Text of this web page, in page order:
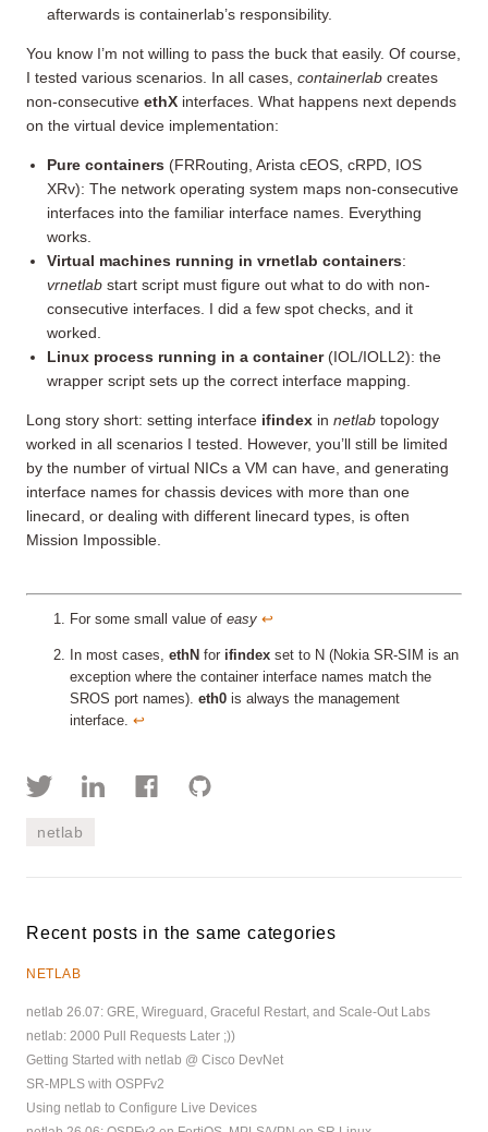
afterwards is containerlab’s responsibility.
You know I’m not willing to pass the buck that easily. Of course,
I tested various scenarios. In all cases, containerlab creates
non-consecutive ethX interfaces. What happens next depends
on the virtual device implementation:
Pure containers (FRRouting, Arista cEOS, cRPD, IOS
XRv): The network operating system maps non-consecutive
interfaces into the familiar interface names. Everything
works.
Virtual machines running in vrnetlab containers:
vrnetlab start script must figure out what to do with non-
consecutive interfaces. I did a few spot checks, and it
worked.
Linux process running in a container(IOL/IOLL2): the
wrapper script sets up the correct interface mapping.
Long story short: setting interface ifindex in netlab topology
worked in all scenarios I tested. However, you’ll still be limited
by the number of virtual NICs a VM can have, and generating
interface names for chassis devices with more than one
linecard, or dealing with different linecard types, is often
Mission Impossible.
For some small value of easy ↩︎
In most cases, ethN for ifindex set to N (Nokia SR-SIM is an
exception where the container interface names match the
SROS port names). eth0 is always the management
interface. ↩︎
netlab
Recent posts in the same categories
NETLAB
netlab 26.07: GRE, Wireguard, Graceful Restart, and Scale-Out Labs
netlab: 2000 Pull Requests Later ;))
Getting Started with netlab @ Cisco DevNet
SR-MPLS with OSPFv2
Using netlab to Configure Live Devices